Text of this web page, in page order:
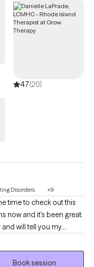
and sex addiction.
currently accepting
weeks, providing
to your or your
well-being.
4.7(20)
Disorders +9
now and it's been great.
will tell you my
solution focused
Based, DBT, and
eclectic. I enjoy
Book session